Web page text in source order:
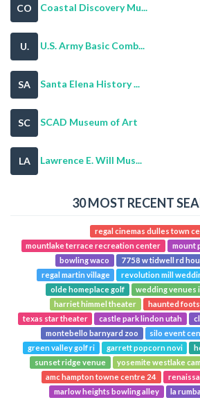
CO Coastal Discovery Mu...
U. U.S. Army Basic Comb...
SA Santa Elena History ...
SC SCAD Museum of Art
LA Lawrence E. Will Mus...
30 MOST RECENT
regal cinemas dulles town
mountlake terrace recreation center
mount
bowling waco
7758 w tidwell rd
regal martin village
revolution mill
olde homeplace golf
wedding venues
harriet himmel theater
haunted
texas star theater
castle park lindon utah
montebello barnyard zoo
silo event
green valley golf ri
garrett popcorn novi
sunset ridge venue
yosemite westlake
amc hampton towne centre 24
marlow heights bowling alley
la